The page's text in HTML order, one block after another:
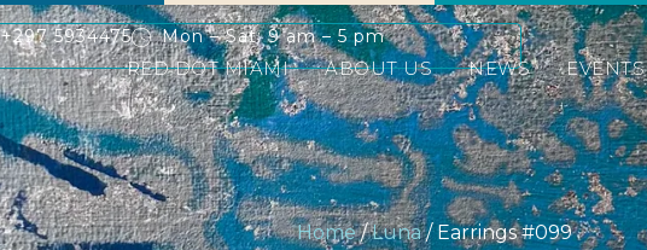
+297 5934475 Mon – Sat: 9 am – 5 pm
RED DOT MIAMI ABOUT US NEWS EVENTS
Home/Luna/ Earrings #099